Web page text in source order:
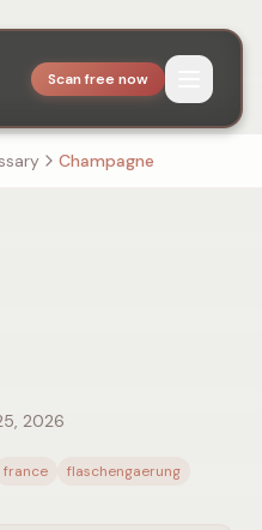
Scan free now
Champagne
2026
france flaschengaerung